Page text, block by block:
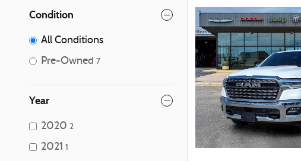
Condition
All Conditions
Pre-Owned 7
Year
2020 2
2021 1